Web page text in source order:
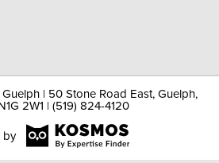
| 50 Stone Road East, Guelph,
2W1 | (519) 824-4120
by